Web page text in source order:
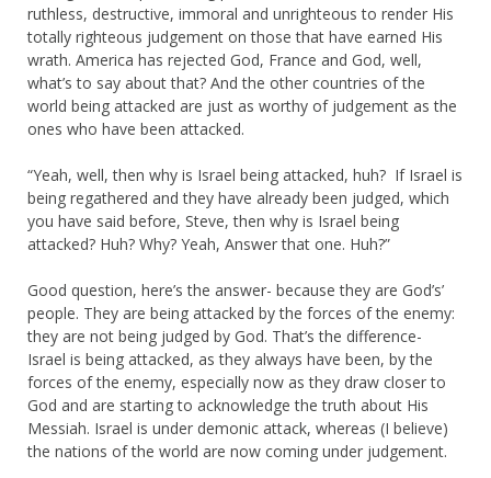
ruthless, destructive, immoral and unrighteous to render His
totally righteous judgement on those that have earned His
wrath. America has rejected God, France and God, well,
what’s to say about that? And the other countries of the
world being attacked are just as worthy of judgement as the
ones who have been attacked.
“Yeah, well, then why is Israel being attacked, huh? If Israel is
being regathered and they have already been judged, which
you have said before, Steve, then why is Israel being
attacked? Huh? Why? Yeah, Answer that one. Huh?”
Good question, here’s the answer- because they are God’s’
people. They are being attacked by the forces of the enemy:
they are not being judged by God. That’s the difference-
Israel is being attacked, as they always have been, by the
forces of the enemy, especially now as they draw closer to
God and are starting to acknowledge the truth about His
Messiah. Israel is under demonic attack, whereas (I believe)
the nations of the world are now coming under judgement.